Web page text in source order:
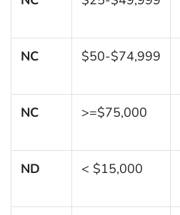
NC $50-$74,999
NC >=$75,000
ND < $15,000